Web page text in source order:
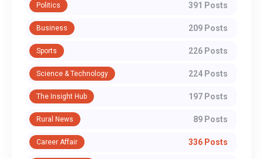
Politics 391 Posts
Business 209 Posts
Sports 226 Posts
Science & Technology 224 Posts
The Insight Hub 197 Posts
Rural News 89 Posts
Career Affair 336 Posts